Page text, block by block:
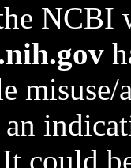
NCBI
could